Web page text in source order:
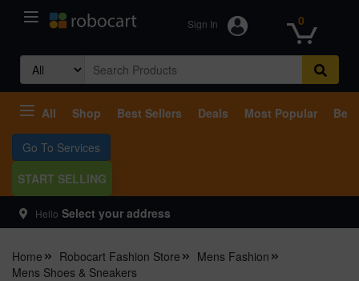
Sign In 0
Search
for:
All Shop Best Sellers Deals Most Popular
Go To Services
START SELLING
Hello Select your address
Home Robocart Fashion Store
Mens Fashion
Mens Shoes & Sneakers